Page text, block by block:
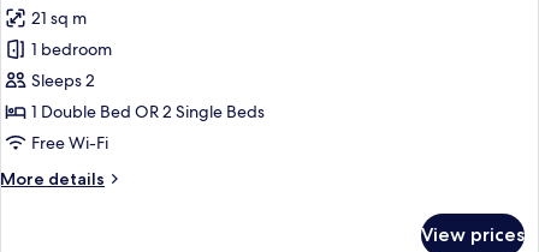
photos
for
Superior
Double
Room
21 sq m
1 bedroom
Sleeps 2
1 Double Bed OR 2 Single Beds
Free Wi-Fi
More details
More
View prices